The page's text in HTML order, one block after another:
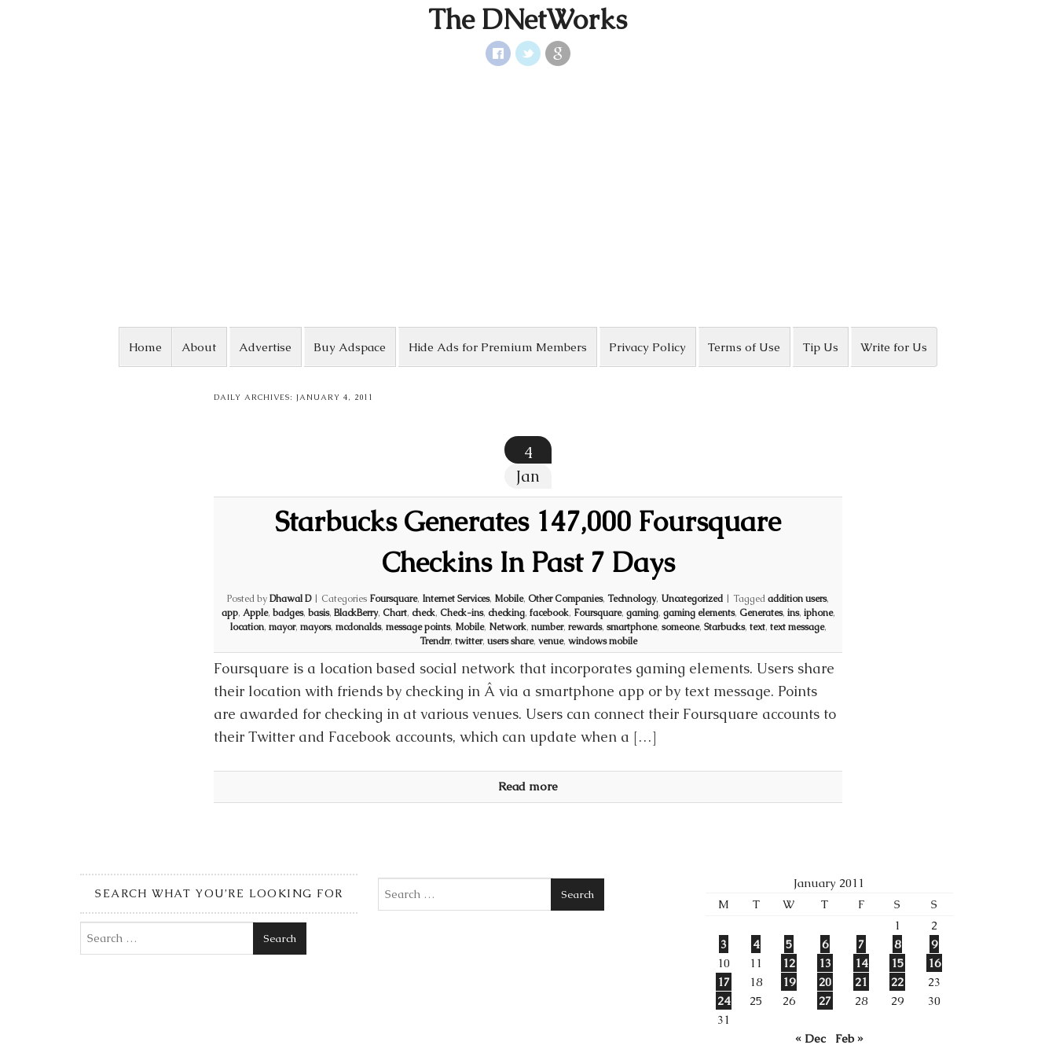
The DNetWorks
Home About Advertise Buy Adspace Hide Ads for Premium Members Privacy Policy Terms of Use Tip Us Write for Us
DAILY ARCHIVES: JANUARY 4, 2011
4
Jan
Starbucks Generates 147,000 Foursquare
Checkins In Past 7 Days
Posted byDhawal D | Categories Foursquare, Internet Services, Mobile, Other Companies, Technology, Uncategorized | Taggedaddition users,
app, Apple, badges, basis, BlackBerry, Chart, check, Check-ins, checking, facebook, Foursquare, gaming, gaming elements, Generates, ins, iphone,
location, mayor, mayors, mcdonalds, message points, Mobile, Network, number, rewards, smartphone, someone, Starbucks, text, text message,
Trendrr, twitter, users share, venue, windows mobile
Foursquare is a location based social network that incorporates gaming elements. Users share
their location with friends by checking in Â via a smartphone app or by text message. Points
are awarded for checking in at various venues. Users can connect their Foursquare accounts to
their Twitter and Facebook accounts, which can update when a […]
Read more
SEARCH WHAT YOU’RE LOOKING FOR
Search
Search
January 2011
M
T W T F S
S
1
2
3
4 5 6 7 8
9
10
11 12 13 14 15
16
17
18 19 20 21 22
23
24
25 26 27 28 29
30
31
« Dec
Feb »